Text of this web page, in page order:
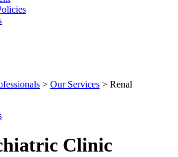
> Our Services > Renal
Clinic